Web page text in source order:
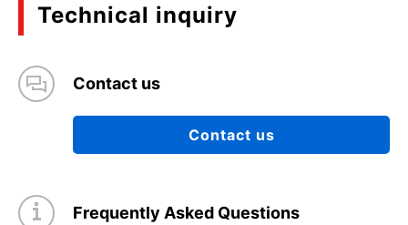
Technical inquiry
Contact us
Contact us
Frequently Asked Questions